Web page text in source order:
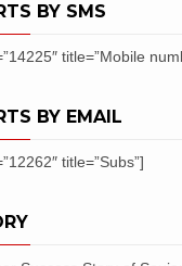
BY SMS
title=”Mobile
BY EMAIL
title=”Subs”]